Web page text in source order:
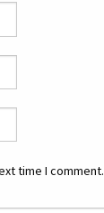
time I comment.